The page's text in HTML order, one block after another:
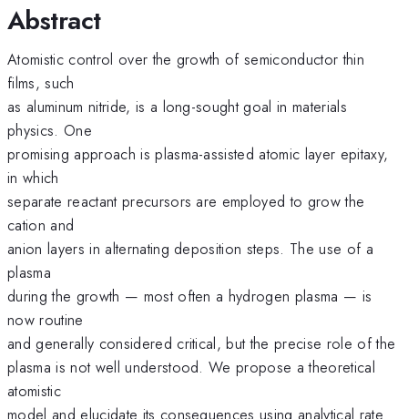
Abstract
Atomistic control over the growth of semiconductor thin
films, such
as aluminum nitride, is a long-sought goal in materials
physics. One
promising approach is plasma-assisted atomic layer epitaxy,
in which
separate reactant precursors are employed to grow the
cation and
anion layers in alternating deposition steps. The use of a
plasma
during the growth — most often a hydrogen plasma — is
now routine
and generally considered critical, but the precise role of the
plasma is not well understood. We propose a theoretical
atomistic
model and elucidate its consequences using analytical rate